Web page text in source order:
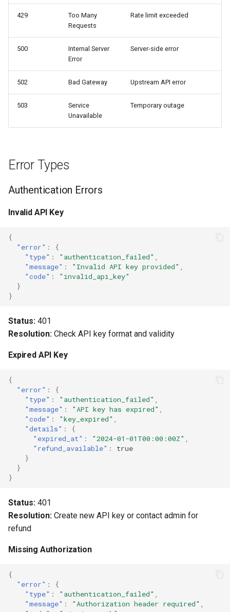
Upstream Errors
Model Overloaded
Upstream Timeout
Content Policy
Content Filtered
Retry Logic
Error Categories
Logging Errors
User-Friendly Messages
Common Scenarios
Handling Balance Errors
Unit Tests
Integration Tests
Monitoring Errors
Next Steps
429
Too Many
Requests
Rate limit exceeded
500
Internal Server
Error
Server-side error
502 Bad Gateway Upstream API error
503
Service
Unavailable
Temporary outage
Error Types
Authentication Errors
Invalid API Key
{
"error" :
{
"type" : "authentication_failed"
"message" : "Invalid API key provided"
"code" :
"invalid_api_key"
}
}
Status: 401
Resolution: Check API key format and validity
Expired API Key
{
"error" :
{
"type" : "authentication_failed"
"message" : "API key has expired"
"code" : "key_expired"
"details" :
{
"expired_at" : "2024-01-01T00:00:00Z"
"refund_available" :
true
}
}
}
Status: 401
Resolution: Create new API key or contact admin for
refund
Missing Authorization
{
"error" :
{
"type" : "authentication_failed"
"message" : "Authorization header required"